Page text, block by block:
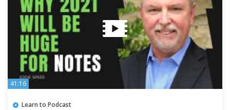
41:16
Learn to Podcast